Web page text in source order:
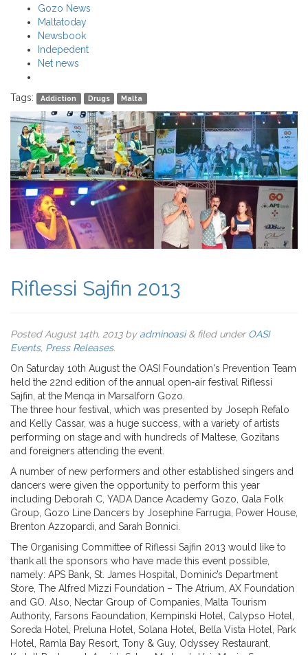
Gozo News
Maltatoday
Newsbook
Indepedent
Net news
Tags: Addiction Drugs Malta
Riflessi Sajfin 2013
Posted August 14th, 2013by adminoasi &filed underOASI
Events, Press Releases.
On Saturday 10th August the OASI Foundation's Prevention Team
held the 22nd edition of the annual open-air festival Riflessi
Sajfin, at the Menqa in Marsalforn Gozo.
The three hour festival, which was presented by Joseph Refalo
and Kelly Cassar, was a huge success, with a variety of artists
performing on stage and with hundreds of Maltese, Gozitans
and foreigners attending the event.
A number of new performers and other established singers and
dancers were given the opportunity to perform this year
including Deborah C, YADA Dance Academy Gozo, Qala Folk
Group, Gozo Line Dancers by Josephine Farrugia, Power House,
Brenton Azzopardi, and Sarah Bonnici.
The Organising Committee of Riflessi Sajfin 2013 would like to
thank all the sponsors who have made this event possible,
namely: APS Bank, St. James Hospital, Dominic’s Department
Store, The Alfred Mizzi Foundation – The Atrium, AX Foundation
and GO. Also, Nectar Group of Companies, Malta Tourism
Authority, Farsons Faoundation, Kempinski Hotel, Calypso Hotel,
Soreda Hotel, Preluna Hotel, Solana Hotel, Bella Vista Hotel, Park
Hotel, Ramla Bay Resort, Tony & Guy, Odyssey Restaurant,